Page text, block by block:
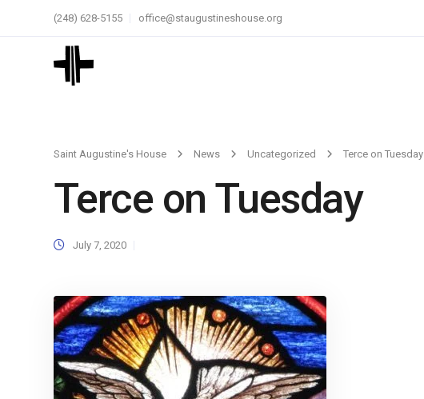
(248) 628-5155 office@staugustineshouse.org
Saint Augustine's House News Uncategorized Terce on Tuesday
Terce on Tuesday
July 7, 2020